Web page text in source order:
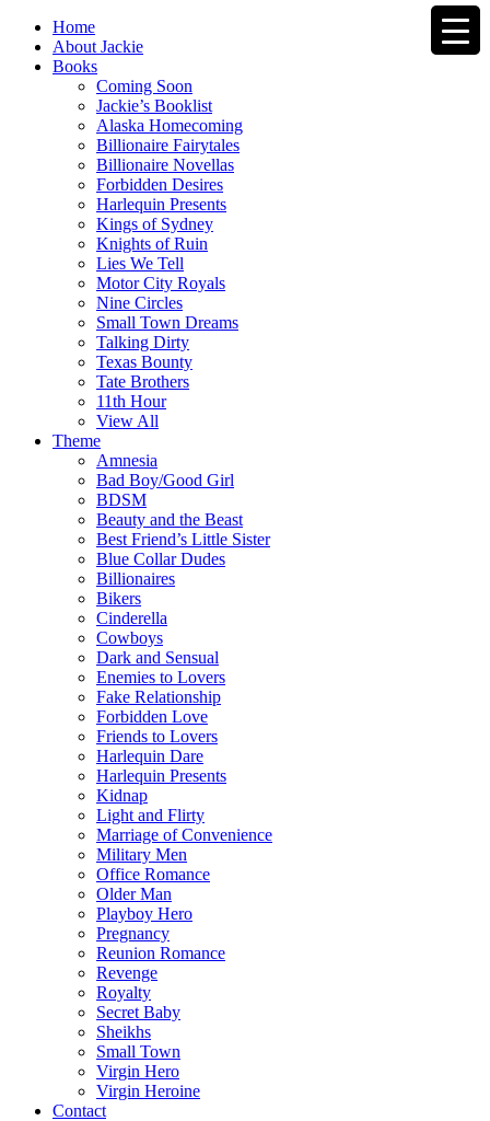
Home
About Jackie
Books
Coming Soon
Jackie’s Booklist
Alaska Homecoming
Billionaire Fairytales
Billionaire Novellas
Forbidden Desires
Harlequin Presents
Kings of Sydney
Knights of Ruin
Lies We Tell
Motor City Royals
Nine Circles
Small Town Dreams
Talking Dirty
Texas Bounty
Tate Brothers
11th Hour
View All
Theme
Amnesia
Bad Boy/Good Girl
BDSM
Beauty and the Beast
Best Friend’s Little Sister
Blue Collar Dudes
Billionaires
Bikers
Cinderella
Cowboys
Dark and Sensual
Enemies to Lovers
Fake Relationship
Forbidden Love
Friends to Lovers
Harlequin Dare
Harlequin Presents
Kidnap
Light and Flirty
Marriage of Convenience
Military Men
Office Romance
Older Man
Playboy Hero
Pregnancy
Reunion Romance
Revenge
Royalty
Secret Baby
Sheikhs
Small Town
Virgin Hero
Virgin Heroine
Contact